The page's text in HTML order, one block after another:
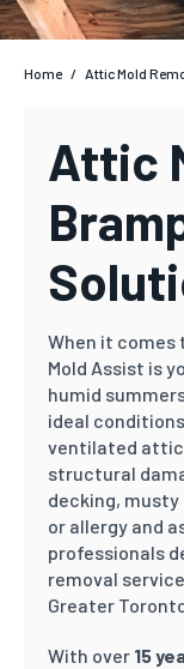
Home / Attic Mold
Attic
When it comes
Mold Assist is
humid
ideal
ventilated
structural
decking,
or allergy and
professionals
removal
Greater
With over 15